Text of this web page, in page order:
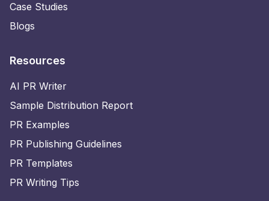
Case Studies
Blogs
Resources
AI PR Writer
Sample Distribution Report
PR Examples
PR Publishing Guidelines
PR Templates
PR Writing Tips